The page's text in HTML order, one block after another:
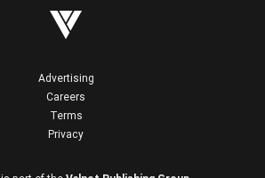
Advertising
Careers
Terms
Privacy